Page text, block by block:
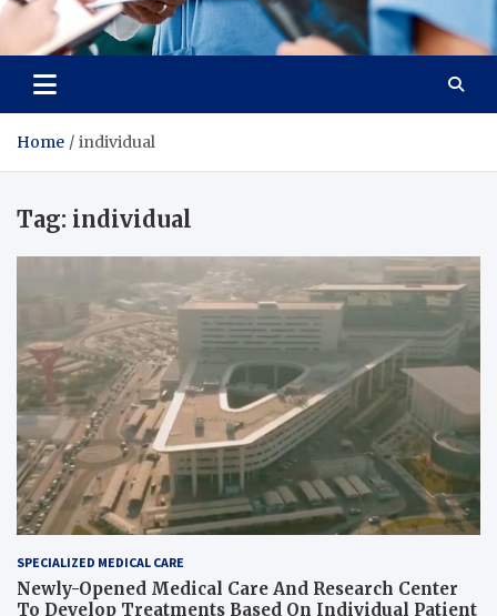
Radiant Hub
At Every Step, We Care for Health
Home individual
Tag: individual
SPECIALIZED MEDICAL CARE
Newly-Opened Medical Care And Research Center
To Develop Treatments Based On Individual Patient